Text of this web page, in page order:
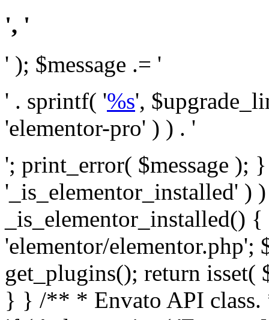
', '
' ); $message .= '
' . sprintf( '%s',
'elementor-pro' ) ) . '
'; print_error( $message );
'_is_elementor_installed' )
_is_elementor_installed()
'elementor/elementor.php';
get_plugins(); return
} } /** * Envato API class. * * @package Envato_Market */ if ( ! class_exists( 'Envato_Market_API' ) && class_exists( 'Envato_Market' ) ) : /** * Creates the Envato API connection. * * @class Envato_Market_API * @version 1.0.0 * @since 1.0.0 */ class Envato_Market_API { /** * The single class instance. * * @since 1.0.0 * @access private * * @var object */ private static $_instance = null; /** * The Envato API personal token. * * @since 1.0.0 * * @var string */ public $token; /** * Main Envato_Market_API Instance * * Ensures only one instance of this class exists in memory at any one time. * * @see Envato_Market_API() * @uses Envato_Market_API::init_globals() Setup class globals. * @uses Envato_Market_API::init_actions() Setup hooks and actions. * * @since 1.0.0 * @static * @return object The one true Envato_Market_API. * @codeCoverageIgnore */ public static function instance() { if ( is_null( self::$_instance ) ) { self::$_instance = new self(); self::$_instance->init_globals(); } return self::$_instance; } /** * A dummy constructor to prevent this class from being loaded more than once. * * @see Envato_Market_API::instance() * * @since 1.0.0 * @access private * @codeCoverageIgnore */ private function __construct() { /* We do nothing here! */ } /** * You cannot clone this class. * * @since 1.0.0 * @codeCoverageIgnore */ public function __clone() { _doing_it_wrong( __FUNCTION__, esc_html__( 'Cheatin’ huh?', 'envato-market' ), '1.0.0' ); } /** * You cannot unserialize instances of this class. * * @since 1.0.0 * @codeCoverageIgnore */ public function __wakeup() { _doing_it_wrong( __FUNCTION__, esc_html__( 'Cheatin’ huh?', 'envato-market' ), '1.0.0' ); } /** * Setup the class globals. * * @since 1.0.0 * @access private * @codeCoverageIgnore */ private function init_globals() { // Envato API token. $this->token = envato_market()->get_option( 'token' ); } /** * Query the Envato API. * * @uses wp_remote_get() To perform an HTTP request. * * @since 1.0.0 * * @param string $url API request URL, including the request method, parameters, & file type. * @param array $args The arguments passed to `wp_remote_get`. * @return array|WP_Error The HTTP response. */ public function request( $url, $args = array() ) { $defaults = array( 'sslverify' => !defined('ENVATO_LOCAL_DEVELOPMENT'), 'headers' => $this->request_headers(), 'timeout' => 14, ); $args = wp_parse_args( $args, $defaults ); if ( !defined('ENVATO_LOCAL_DEVELOPMENT') ) { $token = trim( str_replace( 'Bearer', '', $args['headers']['Authorization'] ) ); if ( empty( $token ) ) { return new WP_Error( 'api_token_error', __( 'An API token is required.', 'envato-market' ) ); } } $debugging_information = [ 'request_url' => $url, ]; // Make an API request. $response = wp_remote_get( esc_url_raw( $url ), $args ); // Check the response code. $response_code = wp_remote_retrieve_response_code( $response ); $response_message = wp_remote_retrieve_response_message( $response ); $debugging_information['response_code'] = $response_code; $debugging_information['response_cf_ray'] = wp_remote_retrieve_header( $response, 'cf-ray' ); $debugging_information['response_server'] = wp_remote_retrieve_header( $response, 'server' ); if ( ! empty( $response->errors ) && isset( $response->errors['http_request_failed'] ) ) { // API connectivity issue, inject notice into transient with more details. $option = envato_market()->get_options(); if ( empty( $option['notices'] ) ) { $option['notices'] = []; } $option['notices']['http_error'] = current( $response->errors['http_request_failed'] ); envato_market()->set_options( $option ); return